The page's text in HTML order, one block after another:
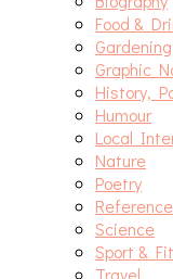
Food &
Gardening
Graphic
History,
Humour
Local
Nature
Poetry
Reference
Science
Sport &
Travel